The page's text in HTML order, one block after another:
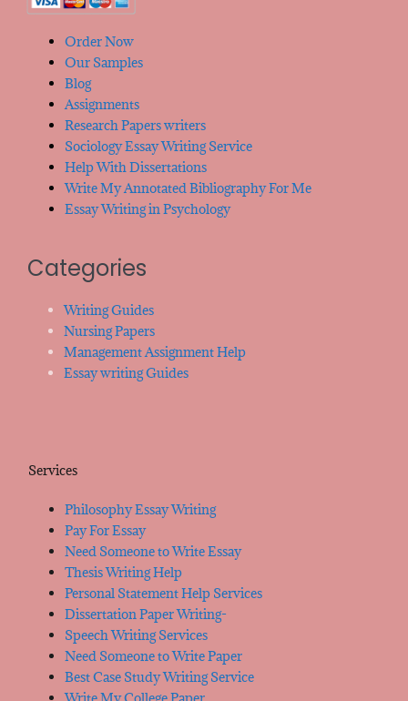
Order Now
Our Samples
Blog
Assignments
Research Papers writers
Sociology Essay Writing Service
Help With Dissertations
Write My Annotated Bibliography For Me
Essay Writing in Psychology
Categories
Writing Guides
Nursing Papers
Management Assignment Help
Essay writing Guides
Services
Philosophy Essay Writing
Pay For Essay
Need Someone to Write Essay
Thesis Writing Help
Personal Statement Help Services
Dissertation Paper Writing-
Speech Writing Services
Need Someone to Write Paper
Best Case Study Writing Service